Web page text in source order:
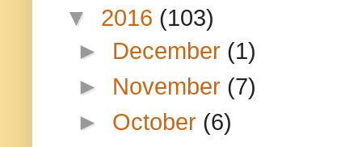
▼ 2016 (103)
► December (1)
► November (7)
► October (6)